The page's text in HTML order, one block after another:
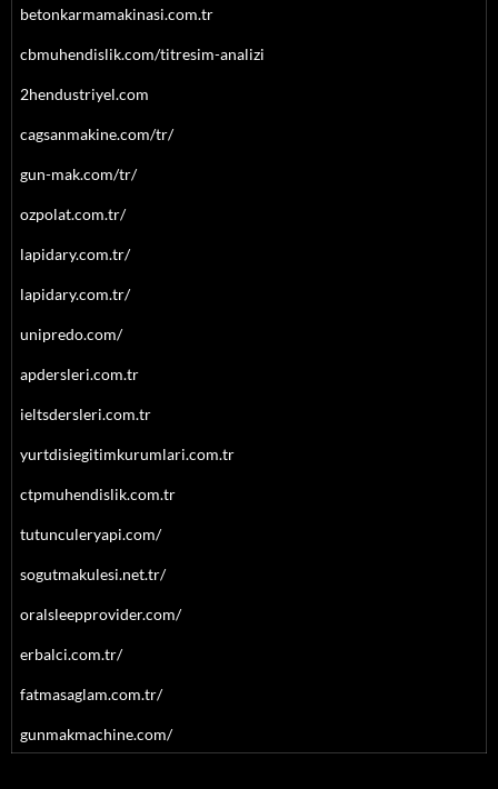
betonkarmamakinasi.com.tr
cbmuhendislik.com/titresim-analizi
2hendustriyel.com
cagsanmakine.com/tr/
gun-mak.com/tr/
ozpolat.com.tr/
lapidary.com.tr/
lapidary.com.tr/
unipredo.com/
apdersleri.com.tr
ieltsdersleri.com.tr
yurtdisiegitimkurumlari.com.tr
ctpmuhendislik.com.tr
tutunculeryapi.com/
sogutmakulesi.net.tr/
oralsleepprovider.com/
erbalci.com.tr/
fatmasaglam.com.tr/
gunmakmachine.com/